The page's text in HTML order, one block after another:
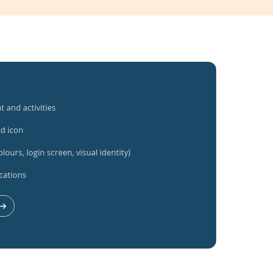
and activities
icon
login screen, visual identity)